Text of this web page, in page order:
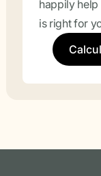
happily
is right for